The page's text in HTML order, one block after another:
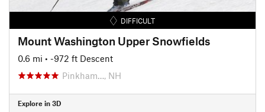
DIFFICULT
Mount Washington Upper Snowfields
0.6 mi • -972 ft Descent
Pinkham…, NH
Explore in 3D